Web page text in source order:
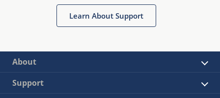
Learn About Support
About
Support